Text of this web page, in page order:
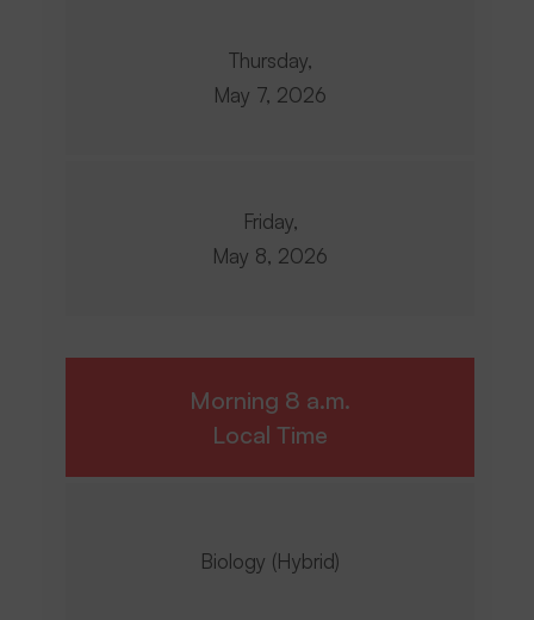
Thursday,
May 7, 2026
Friday,
May 8, 2026
Morning 8 a.m.
Local Time
Biology (Hybrid)